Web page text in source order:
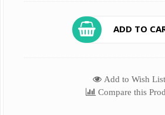
ADD TO
Add to Wish List
Compare this